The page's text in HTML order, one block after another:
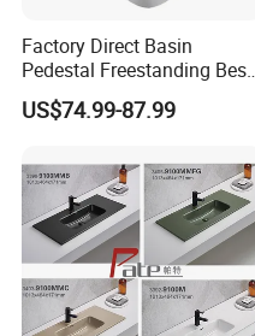
Factory Direct Basin
Pedestal Freestanding Best
Seller Sanitaryware
US$74.99-87.99